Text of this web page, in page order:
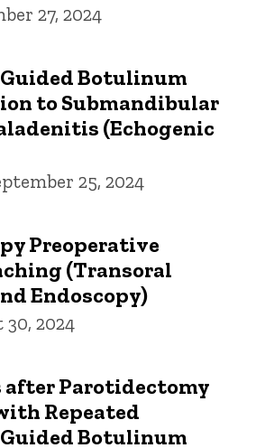
27, 2024
Botulinum
to Submandibular
(Echogenic
25, 2024
Preoperative
(Transoral
Endoscopy)
2024
Parotidectomy
Repeated
Botulinum